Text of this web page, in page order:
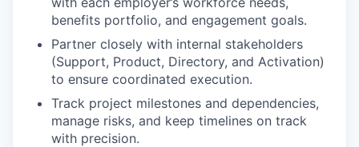
benefits portfolio, and engagement goals.
Partner closely with internal stakeholders
(Support, Product, Directory, and Activation)
to ensure coordinated execution.
Track project milestones and dependencies,
manage risks, and keep timelines on track
with precision.